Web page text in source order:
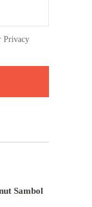
Privacy
Sambol